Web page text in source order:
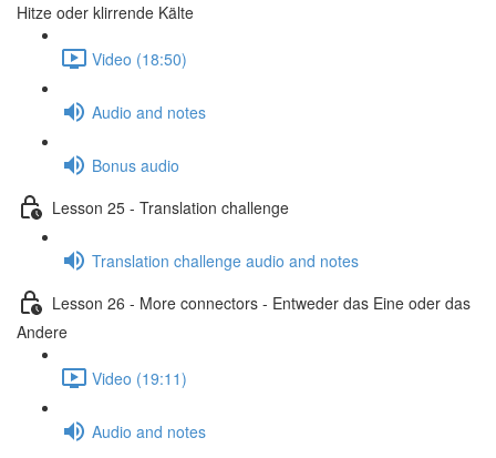
Hitze oder klirrende Kälte
Video (18:50)
Audio and notes
Bonus audio
Lesson 25 - Translation challenge
Translation challenge audio and notes
Lesson 26 - More connectors - Entweder das Eine oder das
Andere
Video (19:11)
Audio and notes